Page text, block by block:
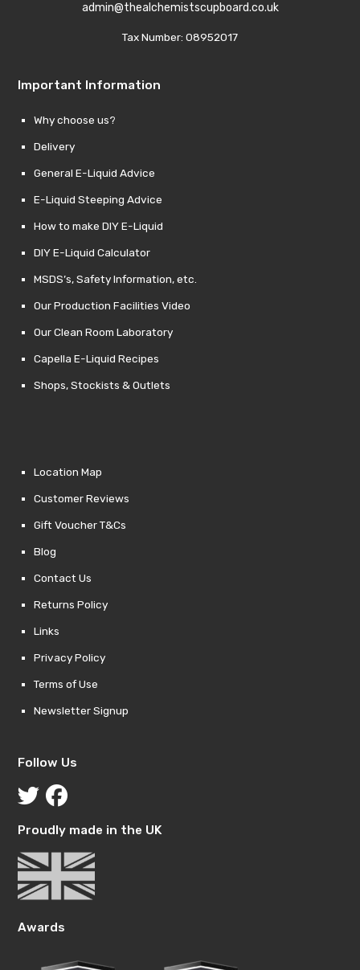
admin@thealchemistscupboard.co.uk
Tax Number: 08952017
Important Information
Why choose us?
Delivery
General E-Liquid Advice
E-Liquid Steeping Advice
How to make DIY E-Liquid
DIY E-Liquid Calculator
MSDS’s, Safety Information, etc.
Our Production Facilities Video
Our Clean Room Laboratory
Capella E-Liquid Recipes
Shops, Stockists & Outlets
Location Map
Customer Reviews
Gift Voucher T&Cs
Blog
Contact Us
Returns Policy
Links
Privacy Policy
Terms of Use
Newsletter Signup
Follow Us
Proudly made in the UK
Awards